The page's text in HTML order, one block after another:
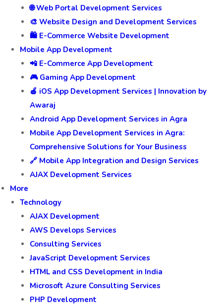
🌐 Web Portal Development Services
🎨 Website Design and Development Services
🛍️ E-Commerce Website Development
Mobile App Development
📲 E-Commerce App Development
🎮 Gaming App Development
🍎 iOS App Development Services | Innovation by
Awaraj
Android App Development Services in Agra
Mobile App Development Services in Agra:
Comprehensive Solutions for Your Business
🔗 Mobile App Integration and Design Services
AJAX Development Services
More
Technology
AJAX Development
AWS Develops Services
Consulting Services
JavaScript Development Services
HTML and CSS Development in India
Microsoft Azure Consulting Services
PHP Development